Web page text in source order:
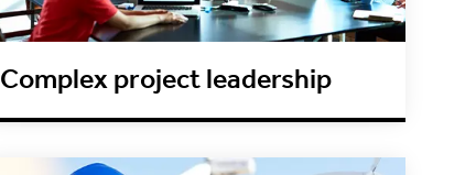
Complex project leadership